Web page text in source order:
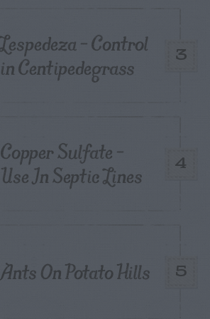
3
Lespedeza – Control
in Centipedegrass
4
Copper Sulfate –
Use In Septic Lines
5
Ants On Potato Hills